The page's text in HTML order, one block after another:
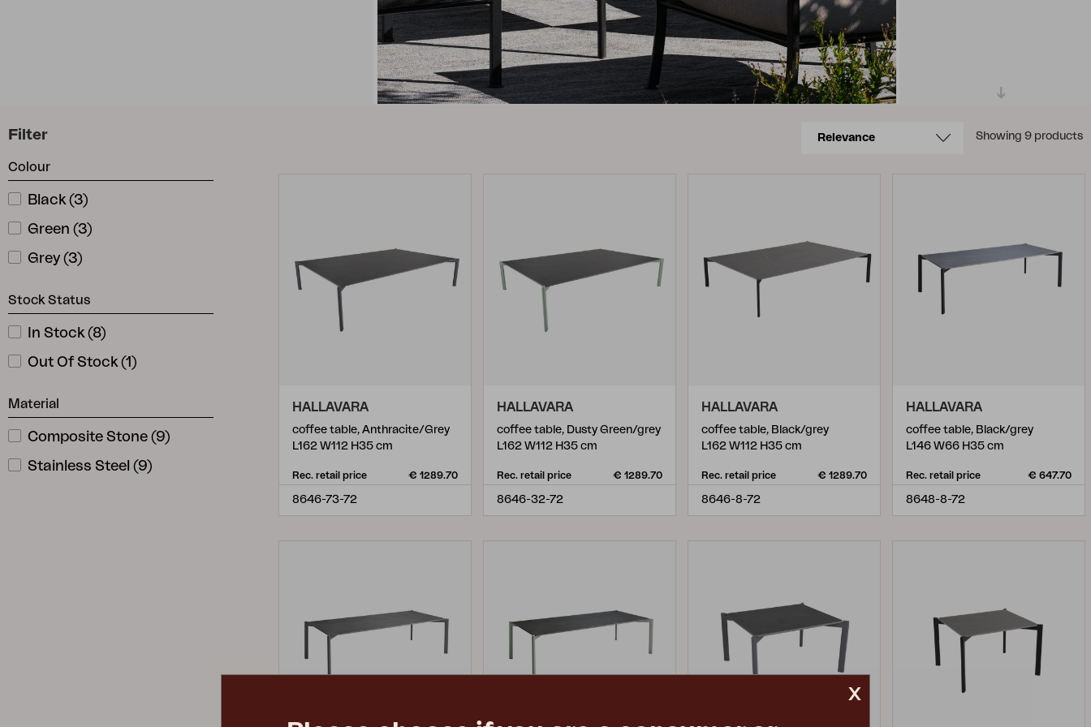
Grower Greens
Showing 9 products
Filter
Colour
Black (3)
Green (3)
Grey (3)
Stock Status
In Stock (8)
Out Of Stock (1)
Material
Composite Stone (9)
Stainless Steel (9)
HALLAVARA
coffee table, Anthracite/Grey
L162 W112 H35 cm
Rec. retail price € 1289.70
8646-73-72
HALLAVARA
coffee table, Dusty Green/grey
L162 W112 H35 cm
Rec. retail price € 1289.70
8646-32-72
HALLAVARA
coffee table, Black/grey
L162 W112 H35 cm
Rec. retail price € 1289.70
8646-8-72
HALLAVARA
coffee table, Black/grey
L146 W66 H35 cm
Rec. retail price € 647.70
8648-8-72
x